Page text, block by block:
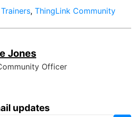
updates
, ThingLink Community
Jones
Officer